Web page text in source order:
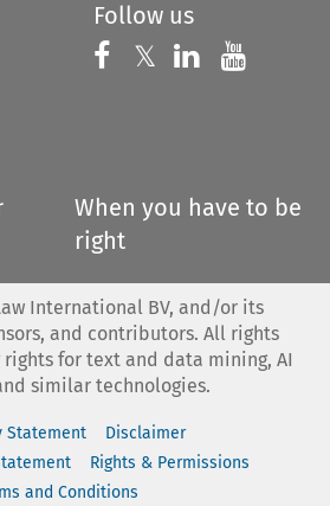
Follow us
Follow us on
𝕏 Follow us on
Follow us
When you have to be
right
International BV, and/or its
and contributors. All rights
for text and data mining, AI
similar technologies.
Statement
Disclaimer
Rights & Permissions
and Conditions